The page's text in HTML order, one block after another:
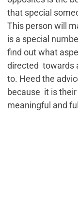
that special
This person will
is a special
find out what
directed towards
to. Heed the
because it is
meaningful and